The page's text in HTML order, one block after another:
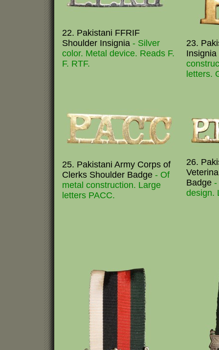
22. Pakistani FFRIF
Shoulder Insignia - Silver
color. Metal device. Reads F.
F. RTF.
23.
Insignia
letters.
25. Pakistani Army Corps of
Clerks Shoulder Badge - Of
metal construction. Large
letters PACC.
26.
Badge -
design.